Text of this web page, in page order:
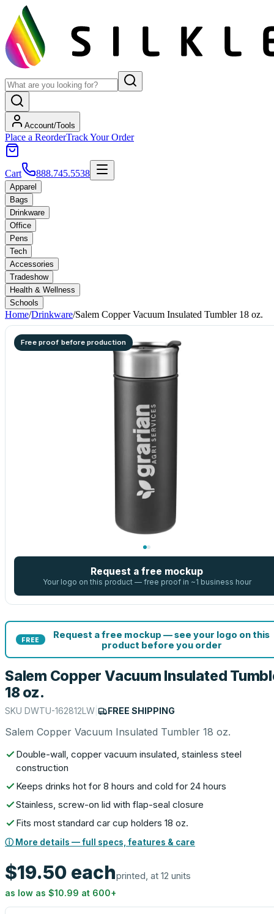
Account/Tools
Place a ReorderTrack Your Order
Cart 888.745.5538
Apparel
Bags
Drinkware
Office
Pens
Tech
Accessories
Tradeshow
Health & Wellness
Schools
Home/Drinkware/Salem Copper Vacuum Insulated Tumbler 18 oz.
Free proof before production
Request a free mockup
Your logo on this product — free proof in ~1 business hour
FREE
Request a free mockup — see your logo on this
product before you order
Salem Copper Vacuum Insulated
18 oz.
SKU DWTU-162812LW FREE SHIPPING
Salem Copper Vacuum Insulated Tumbler 18 oz.
Double-wall, copper vacuum insulated, stainless steel
construction
Keeps drinks hot for 8 hours and cold for 24 hours
Stainless, screw-on lid with flap-seal closure
Fits most standard car cup holders 18 oz.
ⓘ More details — full specs, features & care
$19.50 eachprinted, at 12 units
as low as $10.99 at 600+